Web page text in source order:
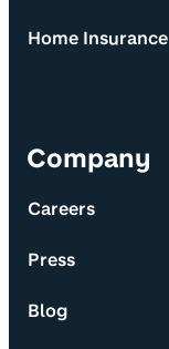
Home Insurance
Company
Careers
Press
Blog